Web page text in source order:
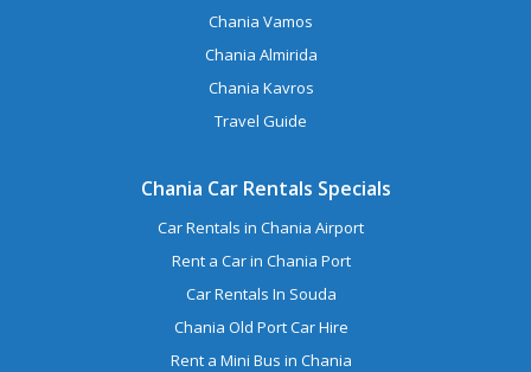
Chania Vamos
Chania Almirida
Chania Kavros
Travel Guide
Chania Car Rentals Specials
Car Rentals in Chania Airport
Rent a Car in Chania Port
Car Rentals In Souda
Chania Old Port Car Hire
Rent a Mini Bus in Chania